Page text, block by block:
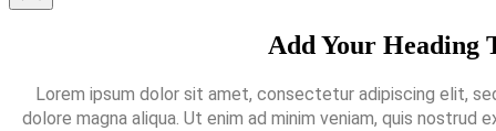
Add Your Heading
Lorem ipsum dolor sit amet, consectetur adipiscing elit,
dolore magna aliqua. Ut enim ad minim veniam, quis nostrud